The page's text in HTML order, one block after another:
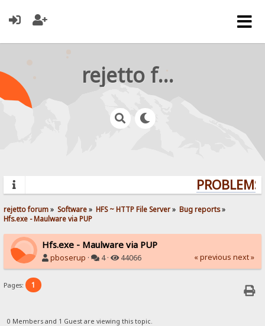
rejetto forum
rejetto forum» Software» HFS ~ HTTP File Server» Bug reports»
Hfs.exe - Maulware via PUP
Hfs.exe - Maulware via PUP
pboserup · 4 · 44066 « previous next »
Pages: 1
0 Members and 1 Guest are viewing this topic.